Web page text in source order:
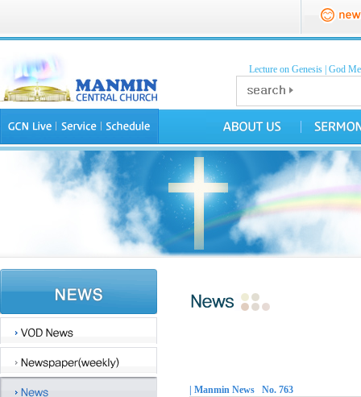
Lecture on Genesis God
| Manmin News No. 763